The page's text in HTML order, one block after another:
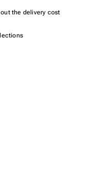
the delivery cost